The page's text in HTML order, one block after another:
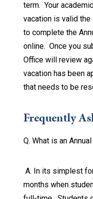
term. Your
vacation is valid
to complete the
online. Once you
Office will review
vacation has been
that needs to be
Frequently
Q. What is an
A. In its simplest
months when